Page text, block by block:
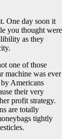
One day soon it
you thought were
as they
one of those
machine was ever
Americans
their very
profit strategy.
are totally
tightly